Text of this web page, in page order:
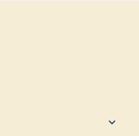
expand_more